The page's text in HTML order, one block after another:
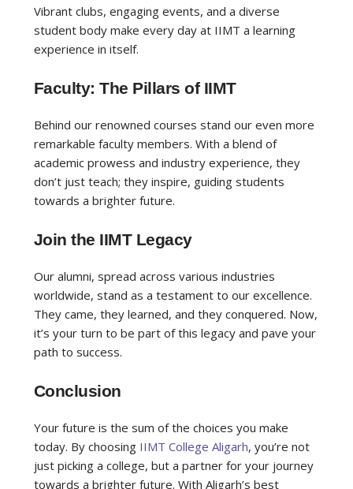
Vibrant clubs, engaging events, and a diverse
student body make every day at IIMT a learning
experience in itself.
Faculty: The Pillars of IIMT
Behind our renowned courses stand our even more
remarkable faculty members. With a blend of
academic prowess and industry experience, they
don’t just teach; they inspire, guiding students
towards a brighter future.
Join the IIMT Legacy
Our alumni, spread across various industries
worldwide, stand as a testament to our excellence.
They came, they learned, and they conquered. Now,
it’s your turn to be part of this legacy and pave your
path to success.
Conclusion
Your future is the sum of the choices you make
today. By choosing IIMT College Aligarh, you’re not
just picking a college, but a partner for your journey
towards a brighter future. With Aligarh’s best